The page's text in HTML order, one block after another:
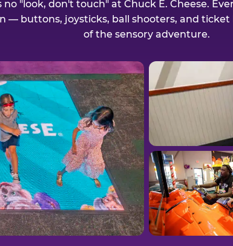
no "look, don't touch" at Chuck E. Cheese.
— buttons, joysticks, ball shooters, and ticket
of the sensory adventure.